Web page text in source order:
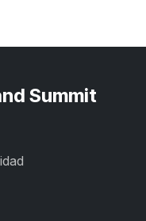
Summit